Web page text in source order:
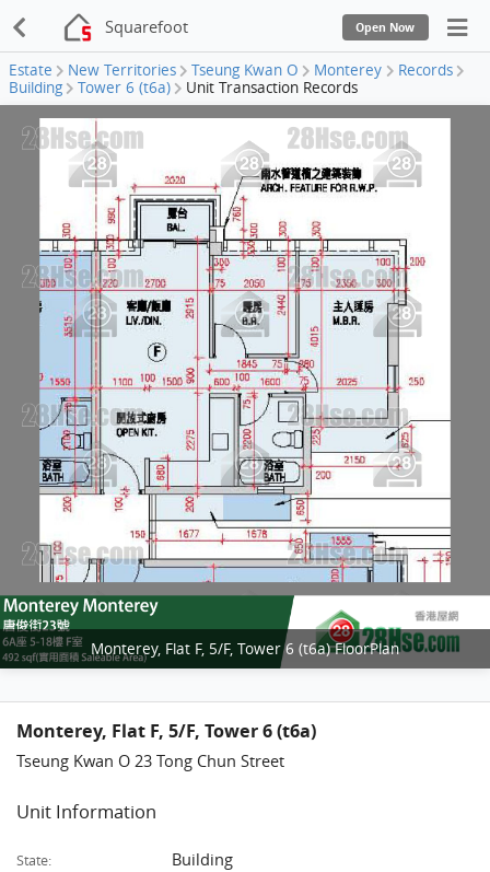
Squarefoot Open Now
Estate New Territories Tseung Kwan O Monterey
Records
Building
Tower 6 (t6a) Unit Transaction Records
Monterey, Flat F, 5/F, Tower 6 (t6a) FloorPlan
Monterey, Flat F, 5/F, Tower 6 (t6a)
Tseung Kwan O 23 Tong Chun Street
Unit Information
State: Building